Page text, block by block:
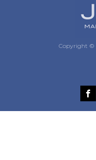
Copyright ©